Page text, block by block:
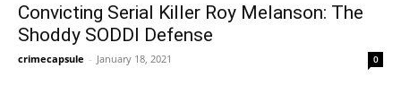
Convicting Serial Killer Roy Melanson: The
Shoddy SODDI Defense
crimecapsule - January 18, 2021 0